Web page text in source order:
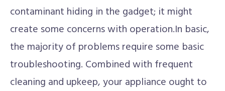
contaminant hiding in the gadget; it might
create some concerns with operation.In basic,
the majority of problems require some basic
troubleshooting. Combined with frequent
cleaning and upkeep, your appliance ought to